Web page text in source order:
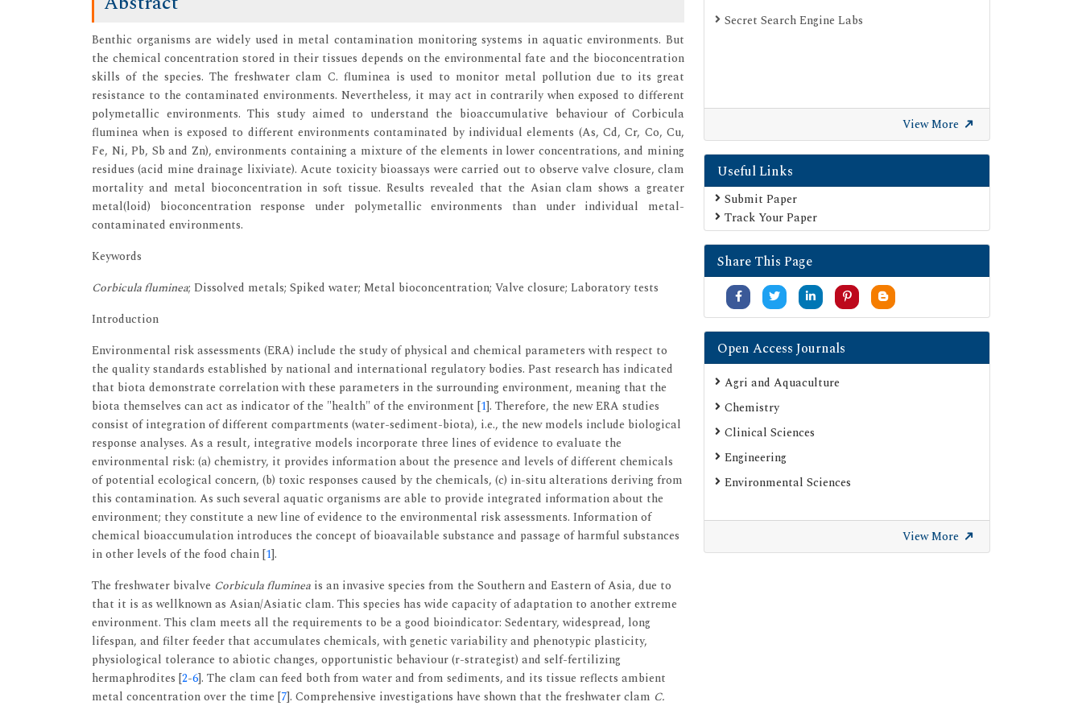
Benthic organisms are widely used in metal contamination monitoring systems in aquatic environments. But
the chemical concentration stored in their tissues depends on the environmental fate and the bioconcentration
skills of the species. The freshwater clam C. fluminea is used to monitor metal pollution due to its great
resistance to the contaminated environments. Nevertheless, it may act in contrarily when exposed to different
polymetallic environments. This study aimed to understand the bioaccumulative behaviour of Corbicula
fluminea when is exposed to different environments contaminated by individual elements (As, Cd, Cr, Co, Cu,
Fe, Ni, Pb, Sb and Zn), environments containing a mixture of the elements in lower concentrations, and mining
residues (acid mine drainage lixiviate). Acute toxicity bioassays were carried out to observe valve closure, clam
mortality and metal bioconcentration in soft tissue. Results revealed that the Asian clam shows a greater
metal(loid) bioconcentration response under polymetallic environments than under individual metal-
contaminated environments.
Keywords
Corbicula fluminea; Dissolved metals; Spiked water; Metal bioconcentration; Valve closure; Laboratory tests
Introduction
Environmental risk assessments (ERA) include the study of physical and chemical parameters with respect to
the quality standards established by national and international regulatory bodies. Past research has indicated
that biota demonstrate correlation with these parameters in the surrounding environment, meaning that the
biota themselves can act as indicator of the "health" of the environment [1]. Therefore, the new ERA studies
consist of integration of different compartments (water-sediment-biota), i.e., the new models include biological
response analyses. As a result, integrative models incorporate three lines of evidence to evaluate the
environmental risk: (a) chemistry, it provides information about the presence and levels of different chemicals
of potential ecological concern, (b) toxic responses caused by the chemicals, (c) in-situ alterations deriving from
this contamination. As such several aquatic organisms are able to provide integrated information about the
environment; they constitute a new line of evidence to the environmental risk assessments. Information of
chemical bioaccumulation introduces the concept of bioavailable substance and passage of harmful substances
in other levels of the food chain [1].
The freshwater bivalve Corbicula fluminea is an invasive species from the Southern and Eastern of Asia, due to
that it is as wellknown as Asian/Asiatic clam. This species has wide capacity of adaptation to another extreme
environment. This clam meets all the requirements to be a good bioindicator: Sedentary, widespread, long
lifespan, and filter feeder that accumulates chemicals, with genetic variability and phenotypic plasticity,
physiological tolerance to abiotic changes, opportunistic behaviour (r-strategist) and self-fertilizing
hermaphrodites [2-6]. The clam can feed both from water and from sediments, and its tissue reflects ambient
metal concentration over the time [7]. Comprehensive investigations have shown that the freshwater clam C.
Secret Search Engine Labs
View More
Useful Links
Submit Paper
Track Your Paper
Share This Page
Open Access Journals
Agri and Aquaculture
Chemistry
Clinical Sciences
Engineering
Environmental Sciences
View More